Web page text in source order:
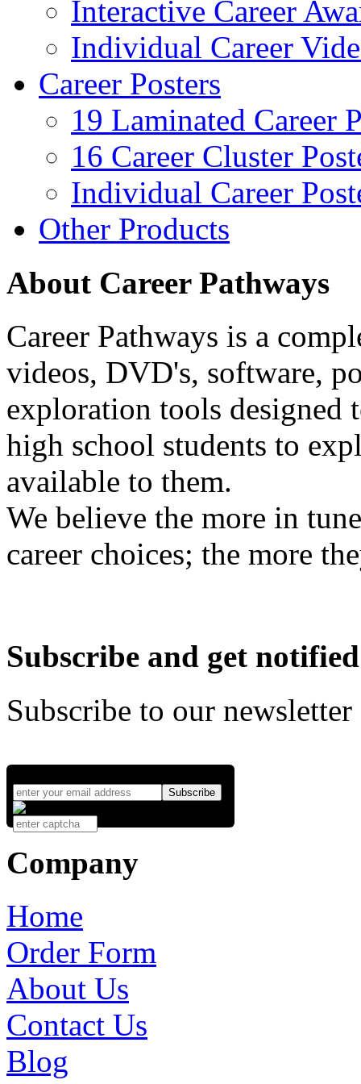
Interactive Career
Individual Career
Career Posters
19 Laminated Career
16 Career Cluster
Individual Career
Other Products
About Career Pathways
Career Pathways is a
videos, DVD's, software,
exploration tools designed
high school students to
available to them.
We believe the more in
career choices; the more
Subscribe and get notified
Subscribe to our
Company
Home
Order Form
About Us
Contact Us
Blog